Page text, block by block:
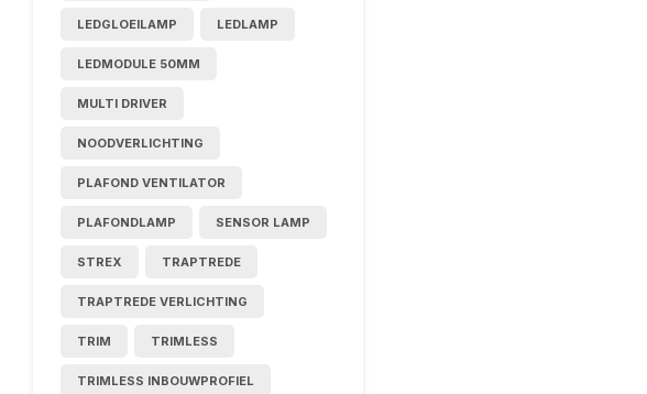
LEDGLOEILAMP LEDLAMP
LEDMODULE 50MM
MULTI DRIVER
NOODVERLICHTING
PLAFOND VENTILATOR
PLAFONDLAMP SENSOR LAMP
STREX TRAPTREDE
TRAPTREDE VERLICHTING
TRIM TRIMLESS
TRIMLESS INBOUWPROFIEL